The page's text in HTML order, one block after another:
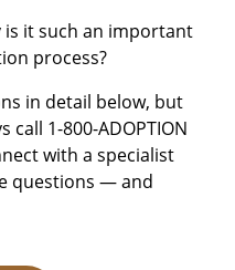
is it such an important
process?
in detail below, but
call 1-800-ADOPTION
with a specialist
questions — and